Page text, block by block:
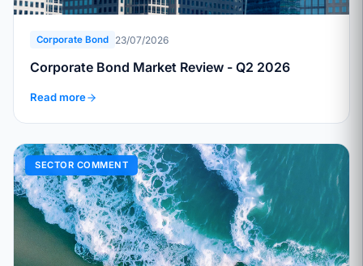
Corporate Bond 23/07/2026
Corporate Bond Market Review - Q2 2026
Read more
SECTOR COMMENT